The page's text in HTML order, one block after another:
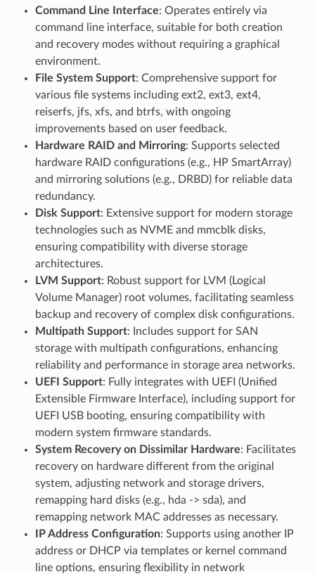
Command Line Interface: Operates entirely via
command line interface, suitable for both creation
and recovery modes without requiring a graphical
environment.
File System Support: Comprehensive support for
various file systems including ext2, ext3, ext4,
reiserfs, jfs, xfs, and btrfs, with ongoing
improvements based on user feedback.
Hardware RAID and Mirroring: Supports selected
hardware RAID configurations (e.g., HP SmartArray)
and mirroring solutions (e.g., DRBD) for reliable data
redundancy.
Disk Support: Extensive support for modern storage
technologies such as NVME and mmcblk disks,
ensuring compatibility with diverse storage
architectures.
LVM Support: Robust support for LVM (Logical
Volume Manager) root volumes, facilitating seamless
backup and recovery of complex disk configurations.
Multipath Support: Includes support for SAN
storage with multipath configurations, enhancing
reliability and performance in storage area networks.
UEFI Support: Fully integrates with UEFI (Unified
Extensible Firmware Interface), including support for
UEFI USB booting, ensuring compatibility with
modern system firmware standards.
System Recovery on Dissimilar Hardware: Facilitates
recovery on hardware different from the original
system, adjusting network and storage drivers,
remapping hard disks (e.g., hda -> sda), and
remapping network MAC addresses as necessary.
IP Address Configuration: Supports using another IP
address or DHCP via templates or kernel command
line options, ensuring flexibility in network